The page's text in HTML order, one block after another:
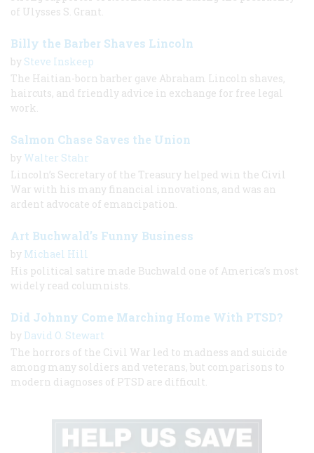
of Ulysses S. Grant.
Billy the Barber Shaves Lincoln
by Steve Inskeep
The Haitian-born barber gave Abraham Lincoln shaves,
haircuts, and friendly advice in exchange for free legal
work.
Salmon Chase Saves the Union
by Walter Stahr
Lincoln’s Secretary of the Treasury helped win the Civil
War with his many financial innovations, and was an
ardent advocate of emancipation.
Art Buchwald’s Funny Business
by Michael Hill
His political satire made Buchwald one of America’s most
widely read columnists.
Did Johnny Come Marching Home With PTSD?
by David O. Stewart
The horrors of the Civil War led to madness and suicide
among many soldiers and veterans, but comparisons to
modern diagnoses of PTSD are difficult.